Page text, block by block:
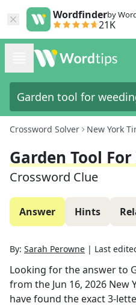
Wordfinderby
21K
Crossword Solver New York
Garden Tool
Crossword Clue
Answer Hints
By: Sarah Perowne | Last
Looking for the answer to
from the Jun 16, 2026 New
have found the exact3-